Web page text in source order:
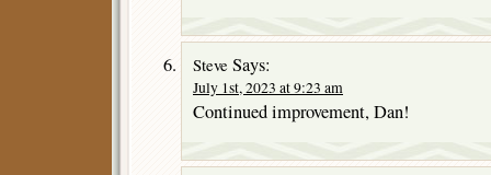
Steve Says:
July 1st, 2023 at 9:23 am
Continued improvement, Dan!